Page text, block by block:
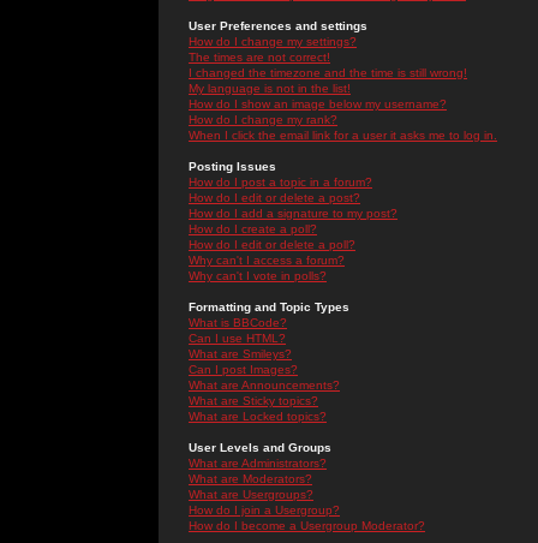
User Preferences and settings
How do I change my settings?
The times are not correct!
I changed the timezone and the time is still wrong!
My language is not in the list!
How do I show an image below my username?
How do I change my rank?
When I click the email link for a user it asks me to log in.
Posting Issues
How do I post a topic in a forum?
How do I edit or delete a post?
How do I add a signature to my post?
How do I create a poll?
How do I edit or delete a poll?
Why can't I access a forum?
Why can't I vote in polls?
Formatting and Topic Types
What is BBCode?
Can I use HTML?
What are Smileys?
Can I post Images?
What are Announcements?
What are Sticky topics?
What are Locked topics?
User Levels and Groups
What are Administrators?
What are Moderators?
What are Usergroups?
How do I join a Usergroup?
How do I become a Usergroup Moderator?